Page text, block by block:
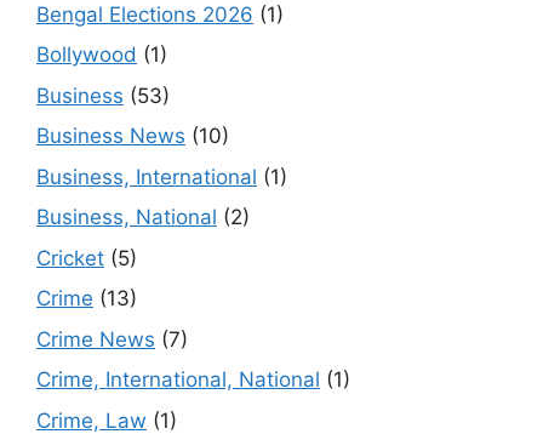
Bengal Elections 2026 (1)
Bollywood (1)
Business (53)
Business News (10)
Business, International (1)
Business, National (2)
Cricket (5)
Crime (13)
Crime News (7)
Crime, International, National (1)
Crime, Law (1)